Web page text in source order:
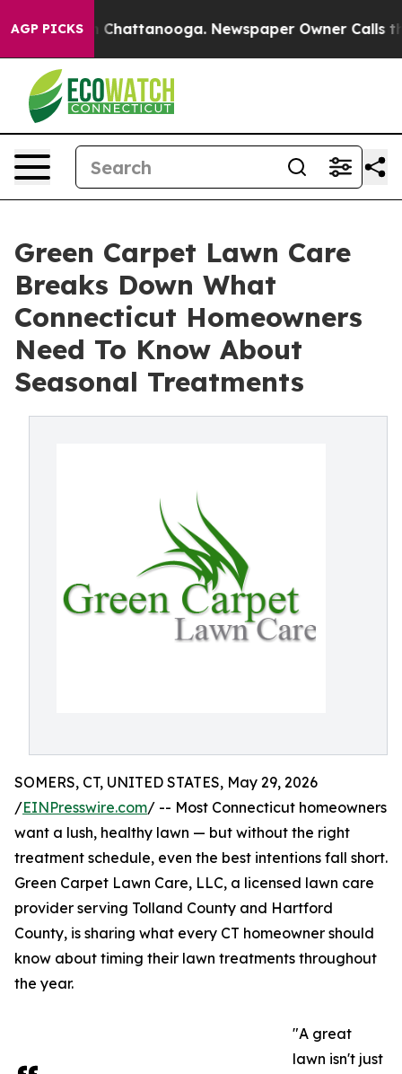
AGP PICKSin Chattanooga. Newspaper Owner Calls the
Green Carpet Lawn Care
Breaks Down What
Connecticut Homeowners
Need To Know About
Seasonal Treatments
SOMERS, CT, UNITED STATES, May 29, 2026
/EINPresswire.com/ -- Most Connecticut homeowners
want a lush, healthy lawn — but without the right
treatment schedule, even the best intentions fall short.
Green Carpet Lawn Care, LLC, a licensed lawn care
provider serving Tolland County and Hartford
County, is sharing what every CT homeowner should
know about timing their lawn treatments throughout
the year.
"A great
lawn isn't just